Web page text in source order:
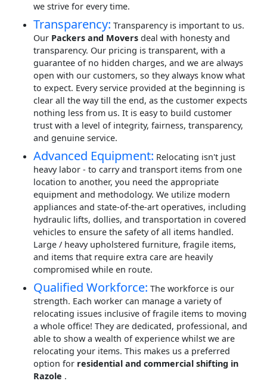
we strive for every time.
Transparency: Transparency is important to us.
Our Packers and Movers deal with honesty and
transparency. Our pricing is transparent, with a
guarantee of no hidden charges, and we are always
open with our customers, so they always know what
to expect. Every service provided at the beginning is
clear all the way till the end, as the customer expects
nothing less from us. It is easy to build customer
trust with a level of integrity, fairness, transparency,
and genuine service.
Advanced Equipment: Relocating isn't just
heavy labor - to carry and transport items from one
location to another, you need the appropriate
equipment and methodology. We utilize modern
appliances and state-of-the-art operatives, including
hydraulic lifts, dollies, and transportation in covered
vehicles to ensure the safety of all items handled.
Large / heavy upholstered furniture, fragile items,
and items that require extra care are heavily
compromised while en route.
Qualified Workforce: The workforce is our
strength. Each worker can manage a variety of
relocating issues inclusive of fragile items to moving
a whole office! They are dedicated, professional, and
able to show a wealth of experience whilst we are
relocating your items. This makes us a preferred
option for residential and commercial shifting in
Razole .